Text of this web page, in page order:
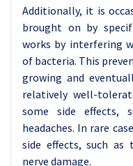
Additionally, it is
brought on by
works by interfering
of bacteria. This
growing and
relatively well-
some side effects,
headaches. In rare
side effects, such as
nerve damage.